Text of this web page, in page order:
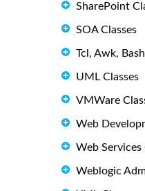
SharePoint
SOA Classes
Tcl, Awk,
UML Classes
VMWare
Web
Web Services
Weblogic